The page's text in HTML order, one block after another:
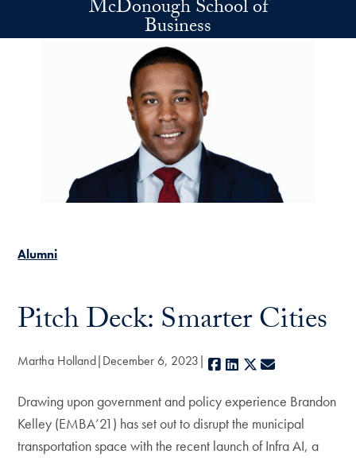
Skip to main contentMcDonough School of
Business
Alumni
Pitch Deck: Smarter Cities
Martha Holland December 6, 2023 Facebook
LinkedIn
X
Drawing upon government and policy experience Brandon
Kelley (EMBA’21) has set out to disrupt the municipal
transportation space with the recent launch of Infra AI, a